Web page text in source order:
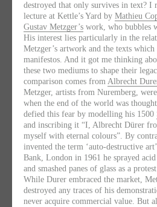
destroyed that only survives in text? I
lecture at Kettle’s Yard by Mathieu
Gustav Metzger’s work, who bubbles
His interest lies particularly in the
Metzger’s artwork and the texts
manifestos. And it got me thinking
these two mediums to shape their
comparison comes from Albrecht
Metzger, artists from Nuremberg,
when the end of the world was
defied this fear by modelling his 1500
and inscribing it “I, Albrecht Dürer
myself with eternal colours”. By
invented the term ‘auto-destructive
Bank, London in 1961 he sprayed
and smashed panes of glass as a
While Durer embraced the market,
destroyed any traces of his
never acquire commercial value. But